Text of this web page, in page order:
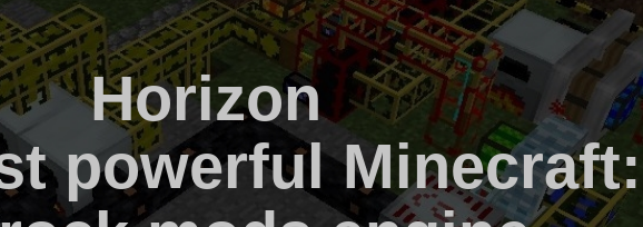
Horizon
powerful Minecraft: